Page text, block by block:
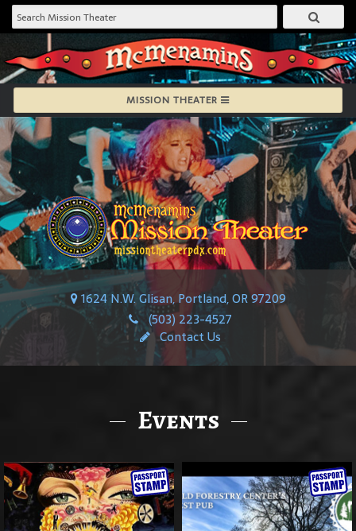
MISSION THEATER
1624 N.W. Glisan, Portland, OR 97209
(503) 223-4527
Contact Us
Events